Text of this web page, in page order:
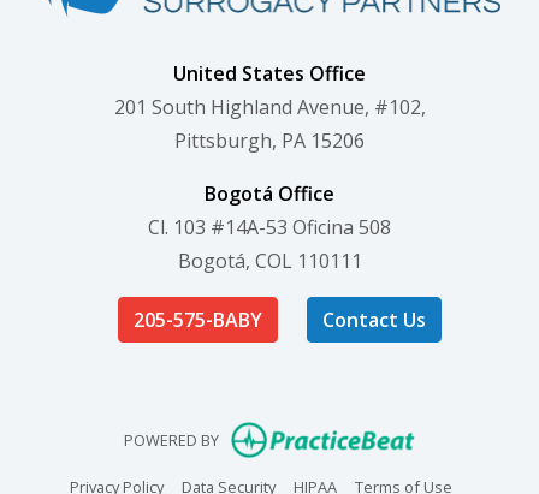
United States Office
201 South Highland Avenue, #102,
Pittsburgh, PA 15206
Bogotá Office
Cl. 103 #14A-53 Oficina 508
Bogotá, COL 110111
205-575-BABY Contact Us
POWERED BY (opens in
Privacy Policy(opens in new tab)
Data Security(opens in new tab)
HIPAA(opens in new tab)
Terms of Use(opens in